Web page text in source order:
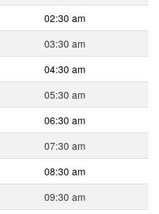
02:30 am
03:30 am
04:30 am
05:30 am
06:30 am
07:30 am
08:30 am
09:30 am